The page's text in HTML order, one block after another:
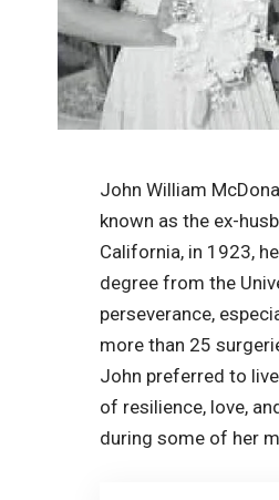
John William
known as the ex-
California, in 1923,
degree from the
perseverance,
more than 25
John preferred to
of resilience, love,
during some of her